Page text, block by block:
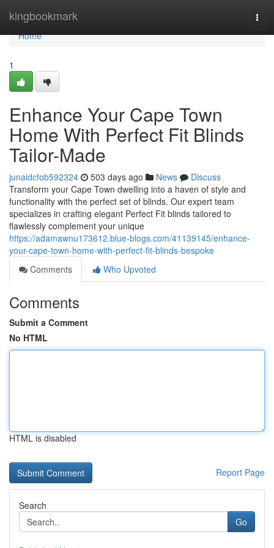
kingbookmark
Home
Home
1
Enhance Your Cape Town
Home With Perfect Fit Blinds
Tailor-Made
junaidcfob592324 503 days ago News
Discuss
Transform your Cape Town dwelling into a haven of style and
functionality with the perfect set of blinds. Our expert team
specializes in crafting elegant Perfect Fit blinds tailored to
flawlessly complement your unique
https://adamawnu173612.blue-blogs.com/41139145/enhance-
your-cape-town-home-with-perfect-fit-blinds-bespoke
Comments
Who Upvoted
Comments
Submit a Comment
No HTML
HTML is disabled
Report Page
Search
Go